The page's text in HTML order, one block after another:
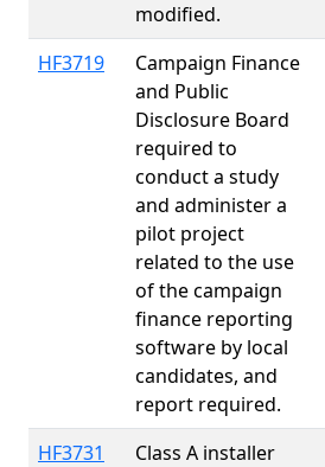
modified.
HF3719
Campaign Finance
and Public
Disclosure Board
required to
conduct a study
and administer a
pilot project
related to the use
of the campaign
finance reporting
software by local
candidates, and
report required.
HF3731
Class A installer